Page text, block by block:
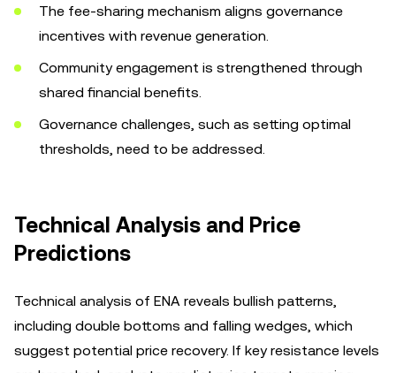
The fee-sharing mechanism aligns governance
incentives with revenue generation.
Community engagement is strengthened through
shared financial benefits.
Governance challenges, such as setting optimal
thresholds, need to be addressed.
Technical Analysis and Price
Predictions
Technical analysis of ENA reveals bullish patterns,
including double bottoms and falling wedges, which
suggest potential price recovery. If key resistance levels